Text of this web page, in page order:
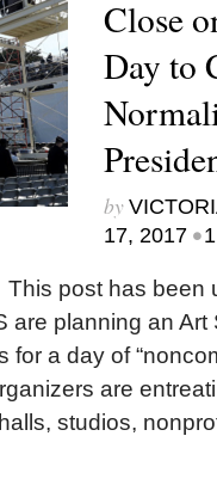
Close
Day to
by
17, 2017 •
post has
are planning an
for a day of
are
studios,